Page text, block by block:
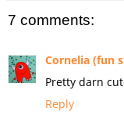
7 comments:
Cornelia (fun
Pretty darn
Reply